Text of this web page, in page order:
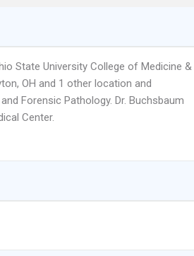
State University College of Medicine &
OH and 1 other location and
Forensic Pathology. Dr. Buchsbaum
Center.